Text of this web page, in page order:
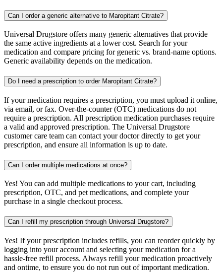
Can I order a generic alternative to Maropitant Citrate?
Universal Drugstore offers many generic alternatives that provide
the same active ingredients at a lower cost. Search for your
medication and compare pricing for generic vs. brand-name options.
Generic availability depends on the medication.
Do I need a prescription to order Maropitant Citrate?
If your medication requires a prescription, you must upload it online,
via email, or fax. Over-the-counter (OTC) medications do not
require a prescription. All prescription medication purchases require
a valid and approved prescription. The Universal Drugstore
customer care team can contact your doctor directly to get your
prescription, and ensure all information is up to date.
Can I order multiple medications at once?
Yes! You can add multiple medications to your cart, including
prescription, OTC, and pet medications, and complete your
purchase in a single checkout process.
Can I refill my prescription through Universal Drugstore?
Yes! If your prescription includes refills, you can reorder quickly by
logging into your account and selecting your medication for a
hassle-free refill process. Always refill your medication proactively
and ontime, to ensure you do not run out of important medication.